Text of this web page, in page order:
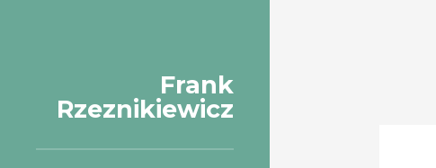
Frank
Rzeznikiewicz